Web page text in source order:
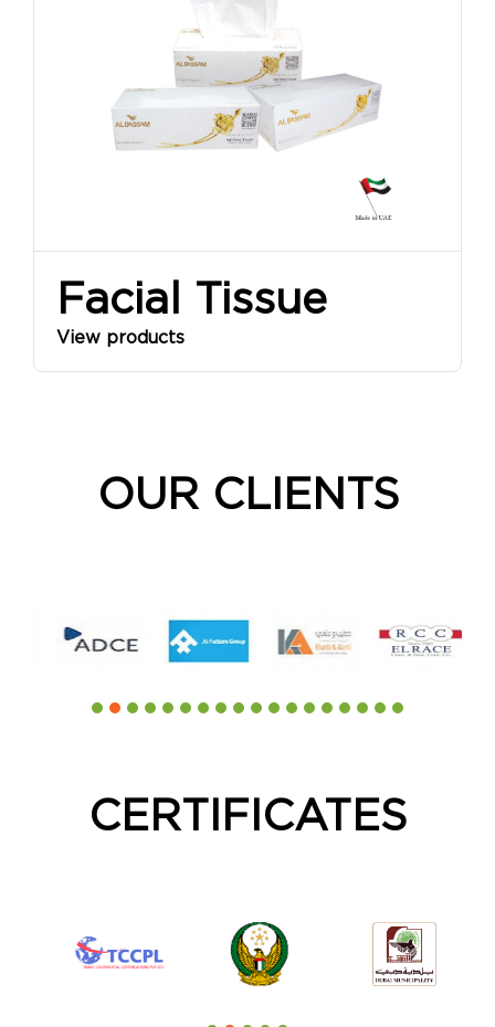
Facial Tissue
View products
OUR CLIENTS
CERTIFICATES